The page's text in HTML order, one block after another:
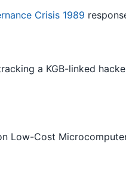
Crisis 1989
a KGB-linked
Low-Cost